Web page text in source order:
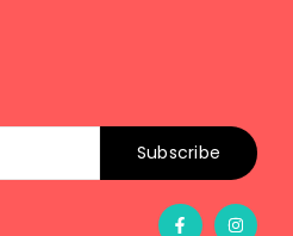
Subscribe